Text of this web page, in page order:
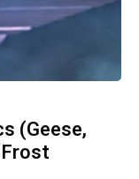
(Geese,